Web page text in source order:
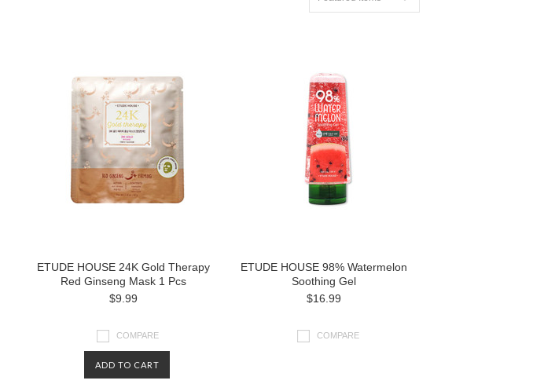
ETUDE HOUSE 24K Gold Therapy
Red Ginseng Mask 1 Pcs
$9.99
COMPARE
ADD TO CART
ETUDE HOUSE 98% Watermelon
Soothing Gel
$16.99
COMPARE